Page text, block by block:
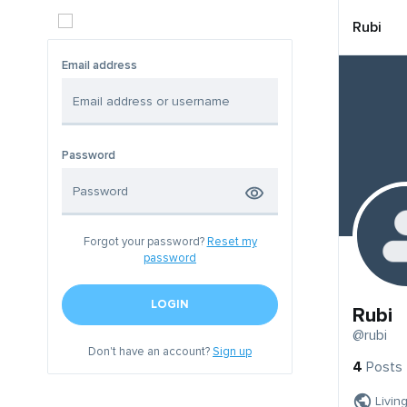
Email address
Password
Forgot your password? Reset my
password
LOGIN
Don't have an account?Sign up
Rubi
Rubi
@rubi
4 Posts